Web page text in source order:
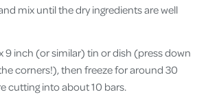
mix until the dry ingredients are well
9 inch (or similar) tin or dish (press down
corners!), then freeze for around 30
cutting into about 10 bars.